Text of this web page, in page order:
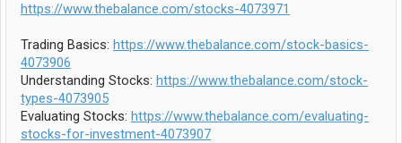
https://www.thebalance.com/stocks-4073971
Trading Basics: https://www.thebalance.com/stock-basics-
4073906
Understanding Stocks: https://www.thebalance.com/stock-
types-4073905
Evaluating Stocks: https://www.thebalance.com/evaluating-
stocks-for-investment-4073907